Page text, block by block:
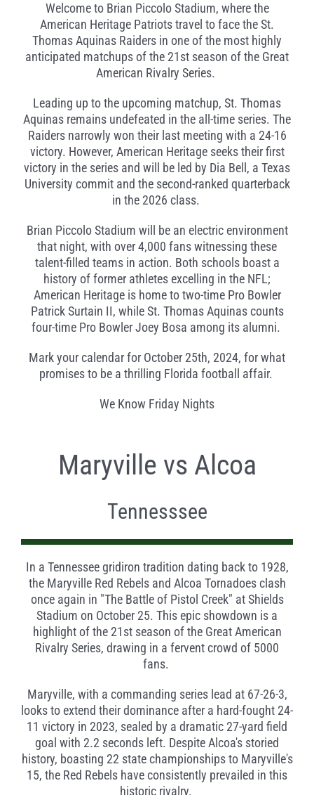
Welcome to Brian Piccolo Stadium, where the
American Heritage Patriots travel to face the St.
Thomas Aquinas Raiders in one of the most highly
anticipated matchups of the 21st season of the Great
American Rivalry Series.
Leading up to the upcoming matchup, St. Thomas
Aquinas remains undefeated in the all-time series. The
Raiders narrowly won their last meeting with a 24-16
victory. However, American Heritage seeks their first
victory in the series and will be led by Dia Bell, a Texas
University commit and the second-ranked quarterback
in the 2026 class.
Brian Piccolo Stadium will be an electric environment
that night, with over 4,000 fans witnessing these
talent-filled teams in action. Both schools boast a
history of former athletes excelling in the NFL;
American Heritage is home to two-time Pro Bowler
Patrick Surtain II, while St. Thomas Aquinas counts
four-time Pro Bowler Joey Bosa among its alumni.
Mark your calendar for October 25th, 2024, for what
promises to be a thrilling Florida football affair.
We Know Friday Nights
Maryville vs Alcoa
Tennesssee
In a Tennessee gridiron tradition dating back to 1928,
the Maryville Red Rebels and Alcoa Tornadoes clash
once again in "The Battle of Pistol Creek" at Shields
Stadium on October 25. This epic showdown is a
highlight of the 21st season of the Great American
Rivalry Series, drawing in a fervent crowd of 5000
fans.
Maryville, with a commanding series lead at 67-26-3,
looks to extend their dominance after a hard-fought 24-
11 victory in 2023, sealed by a dramatic 27-yard field
goal with 2.2 seconds left. Despite Alcoa's storied
history, boasting 22 state championships to Maryville's
15, the Red Rebels have consistently prevailed in this
historic rivalry.